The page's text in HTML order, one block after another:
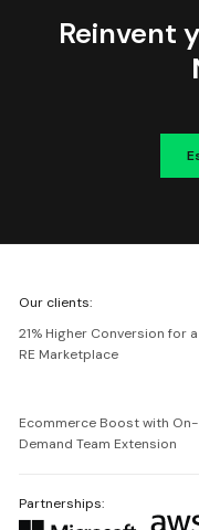
Reinvent
Netguru
Our clients:
21% Higher Conversion for
RE Marketplace
Ecommerce Boost with On-
Demand Team Extension
Partnerships: